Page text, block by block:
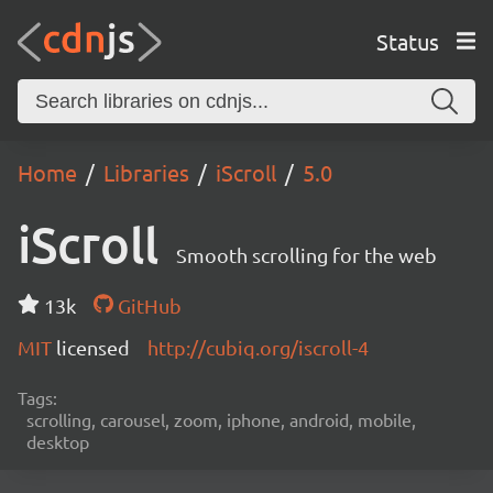
Status
Home Libraries iScroll 5.0
iScroll Smooth scrolling for the web
13k
GitHub
MIT licensed http://cubiq.org/iscroll-4
Tags:
scrolling, carousel, zoom, iphone, android, mobile,
desktop